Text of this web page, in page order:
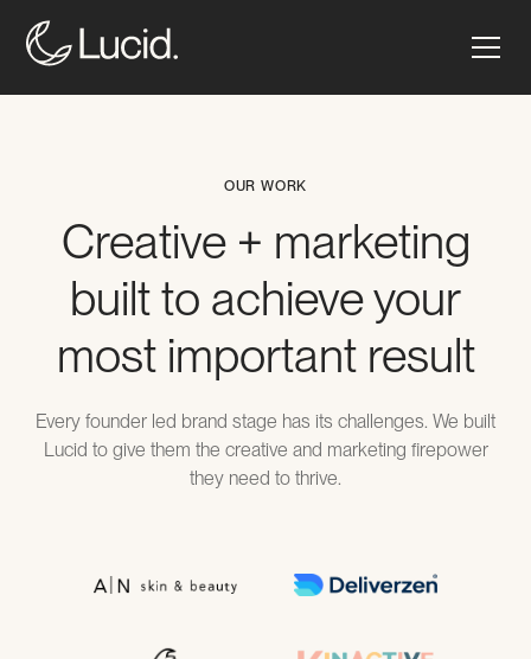
OUR WORK
Creative + marketing
built to achieve your
most important result
Every founder led brand stage has its challenges. We built
Lucid to give them the creative and marketing firepower
they need to thrive.